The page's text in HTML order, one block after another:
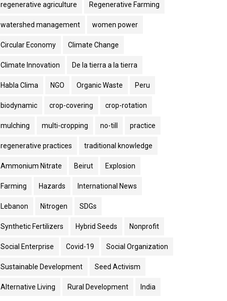
regenerative agriculture Regenerative Farming
watershed management women power
Circular Economy Climate Change
Climate Innovation De la tierra a la tierra
Habla Clima NGO Organic Waste Peru
biodynamic crop-covering crop-rotation
mulching multi-cropping no-till practice
regenerative practices traditional knowledge
Ammonium Nitrate Beirut Explosion
Farming Hazards International News
Lebanon Nitrogen SDGs
Synthetic Fertilizers Hybrid Seeds Nonprofit
Social Enterprise Covid-19 Social Organization
Sustainable Development Seed Activism
Alternative Living Rural Development India